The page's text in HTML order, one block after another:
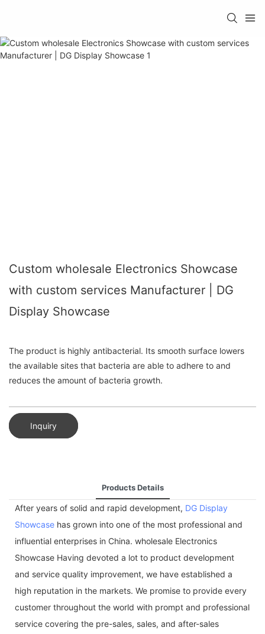
Custom wholesale Electronics Showcase
with custom services Manufacturer | DG
Display Showcase
The product is highly antibacterial. Its smooth surface lowers
the available sites that bacteria are able to adhere to and
reduces the amount of bacteria growth.
Inquiry
Products Details
After years of solid and rapid development, DG Display
Showcase has grown into one of the most professional and
influential enterprises in China. wholesale Electronics
Showcase Having devoted a lot to product development
and service quality improvement, we have established a
high reputation in the markets. We promise to provide every
customer throughout the world with prompt and professional
service covering the pre-sales, sales, and after-sales